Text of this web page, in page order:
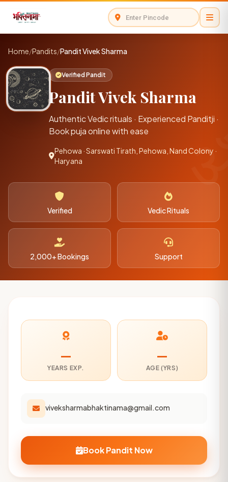
Home/Pandits/Pandit Vivek Sharma
Verified Pandit
Pandit Vivek Sharma
Authentic Vedic rituals · Experienced Panditji ·
Book puja online with ease
Pehowa · Sarswati Tirath, Pehowa, Nand Colony ·
Haryana
Verified Vedic Rituals
2,000+ Bookings Support
—
YEARS EXP.
—
AGE (YRS)
viveksharmabhaktinama@gmail.com
Book Pandit Now